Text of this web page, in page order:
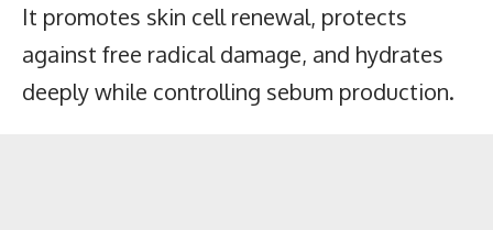
It promotes skin cell renewal, protects
against free radical damage, and hydrates
deeply while controlling sebum production.